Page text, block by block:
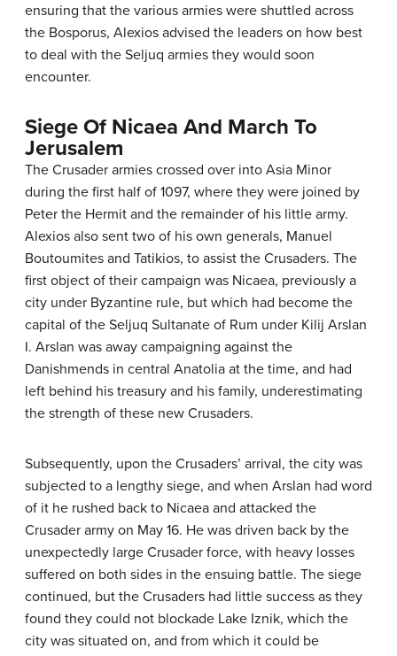
ensuring that the various armies were shuttled across
the Bosporus, Alexios advised the leaders on how best
to deal with the Seljuq armies they would soon
encounter.
Siege Of Nicaea And March To
Jerusalem
The Crusader armies crossed over into Asia Minor
during the first half of 1097, where they were joined by
Peter the Hermit and the remainder of his little army.
Alexios also sent two of his own generals, Manuel
Boutoumites and Tatikios, to assist the Crusaders. The
first object of their campaign was Nicaea, previously a
city under Byzantine rule, but which had become the
capital of the Seljuq Sultanate of Rum under Kilij Arslan
I. Arslan was away campaigning against the
Danishmends in central Anatolia at the time, and had
left behind his treasury and his family, underestimating
the strength of these new Crusaders.
Subsequently, upon the Crusaders’ arrival, the city was
subjected to a lengthy siege, and when Arslan had word
of it he rushed back to Nicaea and attacked the
Crusader army on May 16. He was driven back by the
unexpectedly large Crusader force, with heavy losses
suffered on both sides in the ensuing battle. The siege
continued, but the Crusaders had little success as they
found they could not blockade Lake Iznik, which the
city was situated on, and from which it could be